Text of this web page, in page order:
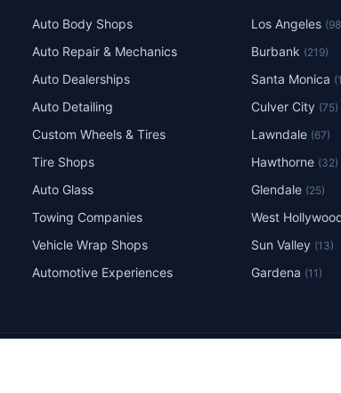
Auto Body Shops
Auto Repair & Mechanics
Auto Dealerships
Auto Detailing
Custom Wheels & Tires
Tire Shops
Auto Glass
Towing Companies
Vehicle Wrap Shops
Automotive Experiences
Los Angeles
Burbank (219)
Santa Monica
Culver City (75)
Lawndale (67)
Hawthorne (32)
Glendale (25)
West
Sun Valley (13)
Gardena (11)